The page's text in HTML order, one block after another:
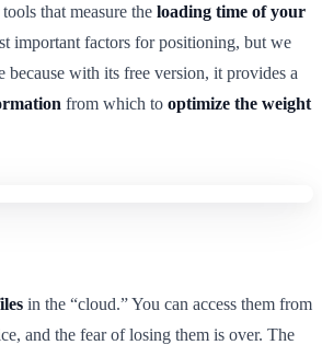
that measure the loading time of your
important factors for positioning, but we
with its free version, it provides a
from which to optimize the weight
in the “cloud.” You can access them from
and the fear of losing them is over. The